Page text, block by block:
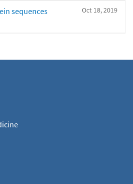
Oct 18, 2019
sequences